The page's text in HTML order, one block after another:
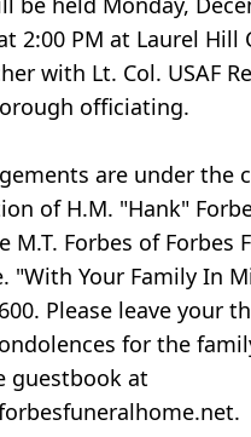
2:00 PM at Laurel Hill
with Lt. Col. USAF
officiating.
are under the
of H.M. "Hank"
M.T. Forbes of Forbes
"With Your Family In
Please leave your
for the
guestbook at